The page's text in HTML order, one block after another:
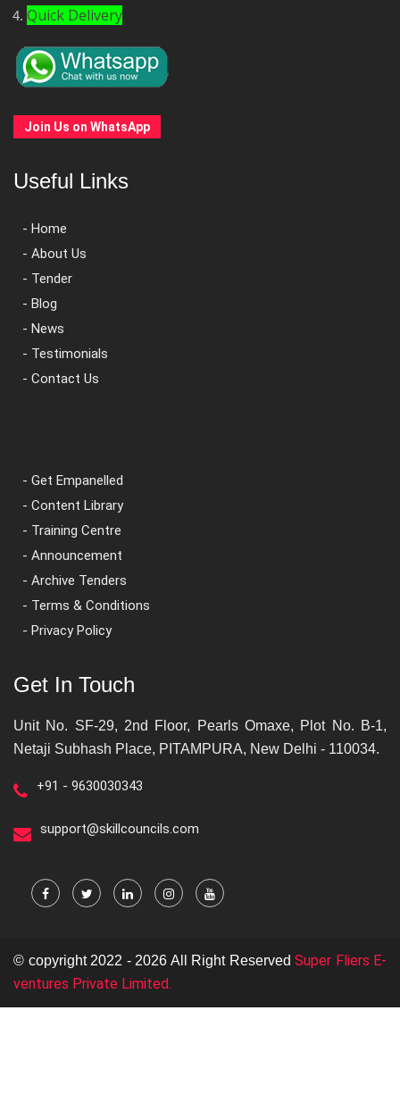
Quick Delivery
Join Us on WhatsApp
Useful Links
- Home
- About Us
- Tender
- Blog
- News
- Testimonials
- Contact Us
- Get Empanelled
- Content Library
- Training Centre
- Announcement
- Archive Tenders
- Terms & Conditions
- Privacy Policy
Get In Touch
Unit No. SF-29, 2nd Floor, Pearls Omaxe, Plot No. B-1,
Netaji Subhash Place, PITAMPURA, New Delhi - 110034.
+91 - 9630030343
support@skillcouncils.com
© copyright 2022 - 2026 All Right Reserved Super Fliers E-
ventures Private Limited.